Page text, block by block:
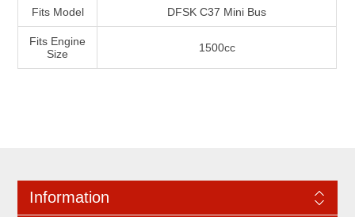
Fits Model DFSK C37 Mini Bus
Fits Engine
Size
1500cc
Information